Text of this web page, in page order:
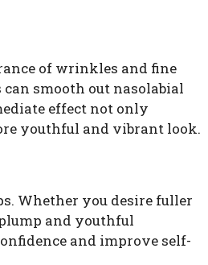
of wrinkles and fine
smooth out nasolabial
effect not only
youthful and vibrant look.
Whether you desire fuller
and youthful
and improve self-